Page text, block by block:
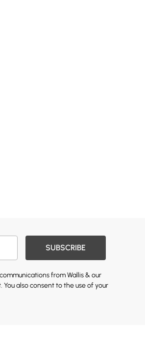
SUBSCRIBE
from Wallis & our
You also consent to the use of your